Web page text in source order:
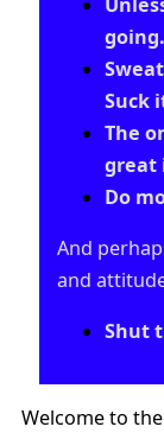
going.
Suck
The
great
Do
And
and
Shut
Welcome to